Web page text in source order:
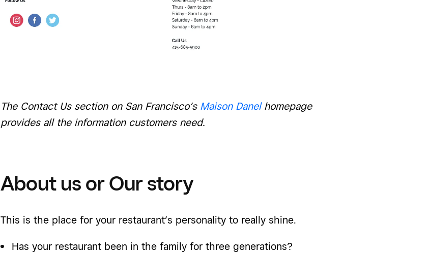
The Contact Us section on San Francisco’s Maison Danelhomepage
provides all the information customers need.
About us or Our story
This is the place for your restaurant’s personality to really shine.
Has your restaurant been in the family for three generations?